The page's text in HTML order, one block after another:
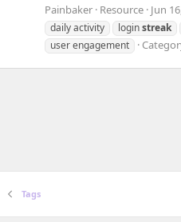
Painbaker Resource Jun
daily activity
loginstreak
user engagement
Tags